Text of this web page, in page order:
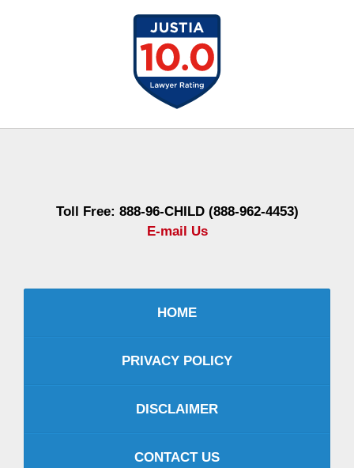
Toll Free: 888-96-CHILD (888-962-4453)
E-mail Us
HOME
PRIVACY POLICY
DISCLAIMER
CONTACT US